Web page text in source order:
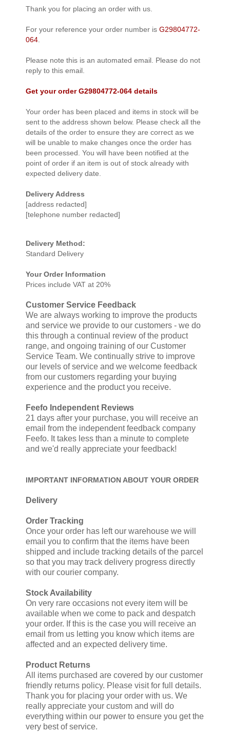
Thank you for placing an order with us.
For your reference your order number is G29804772-
064
Please note this is an automated email. Please do not
reply to this email.
Get your order G29804772-064 details
Your order has been placed and items in stock will be
sent to the address shown below. Please check all the
details of the order to ensure they are correct as we
will be unable to make changes once the order has
been processed. You will have been notified at the
point of order if an item is out of stock already with
expected delivery date.
Delivery Address
[address redacted]
[telephone number redacted]
Delivery Method:
Standard Delivery
Your Order Information
Prices include VAT at 20%
Customer Service Feedback
We are always working to improve the products
and service we provide to our customers - we do
this through a continual review of the product
range, and ongoing training of our Customer
Service Team. We continually strive to improve
our levels of service and we welcome feedback
from our customers regarding your buying
experience and the product you receive.
Feefo Independent Reviews
21 days after your purchase, you will receive an
email from the independent feedback company
Feefo. It takes less than a minute to complete
and we'd really appreciate your feedback!
IMPORTANT INFORMATION ABOUT YOUR ORDER
Delivery
Order Tracking
Once your order has left our warehouse we will
email you to confirm that the items have been
shipped and include tracking details of the parcel
so that you may track delivery progress directly
with our courier company.
Stock Availability
On very rare occasions not every item will be
available when we come to pack and despatch
your order. If this is the case you will receive an
email from us letting you know which items are
affected and an expected delivery time.
Product Returns
All items purchased are covered by our customer
friendly returns policy. Please visit for full details.
Thank you for placing your order with us. We
really appreciate your custom and will do
everything within our power to ensure you get the
very best of service.